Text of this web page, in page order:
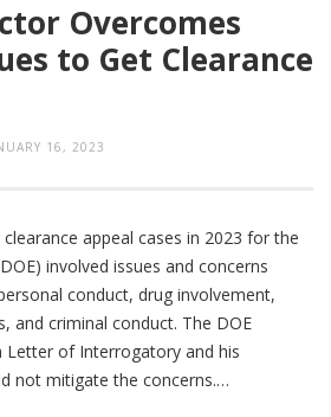
Overcomes
to Get Clearance
16, 2023
appeal cases in 2023 for the
involved issues and concerns
conduct, drug involvement,
and criminal conduct. The DOE
Letter of Interrogatory and his
not mitigate the concerns.